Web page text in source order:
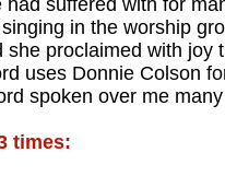
had suffered with for
in the worship
she proclaimed with
uses Donnie Colson
spoken over me
times: